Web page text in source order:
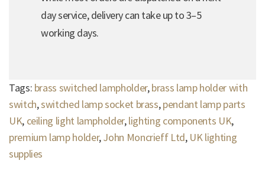
day service, delivery can take up to 3–5
working days.
Tags: brass switched lampholder,brass lamp holder with
switch,switched lamp socket brass,pendant lamp parts
UK, ceiling light lampholder,lighting components UK,
premium lamp holder,John Moncrieff Ltd, UK lighting
supplies